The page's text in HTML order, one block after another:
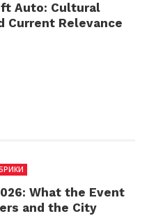
Auto: Cultural
Current Relevance
What the Event
and the City